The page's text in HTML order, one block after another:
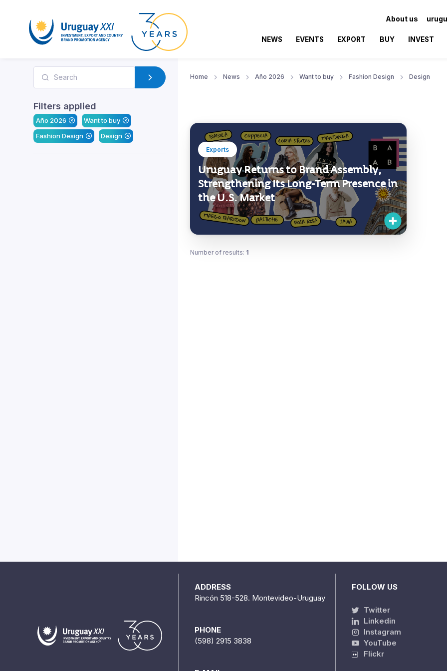
About us
NEWS EVENTS EXPORT BUY INVEST
Filters applied
Año 2026
Want to buy
Fashion Design
Design
Home News Año 2026 Want to buy Fashion Design Design
Exports
Uruguay Returns to Brand Assembly,
Strengthening Its Long-Term Presence in
the U.S. Market
Number of results: 1
ADDRESS
Rincón 518-528. Montevideo-Uruguay
PHONE
(598) 2915 3838
FOLLOW US
Twitter
Linkedin
Instagram
YouTube
Flickr